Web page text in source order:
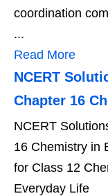
coordination
...
Read More
NCERT
Chapter 16
NCERT
16 Chemistry in
for Class 12
Everyday Life